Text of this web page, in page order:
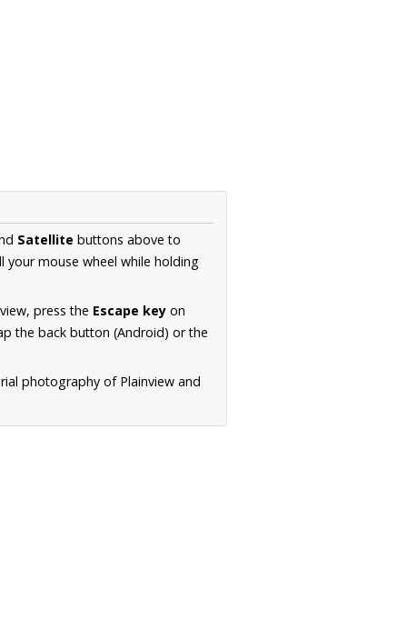
Satellite buttons above to
mouse wheel while holding
press the Escape key on
the back button (Android) or the
photography of Plainview and